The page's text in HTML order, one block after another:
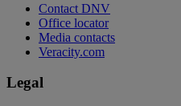
Contact DNV
Office locator
Media contacts
Veracity.com
Legal